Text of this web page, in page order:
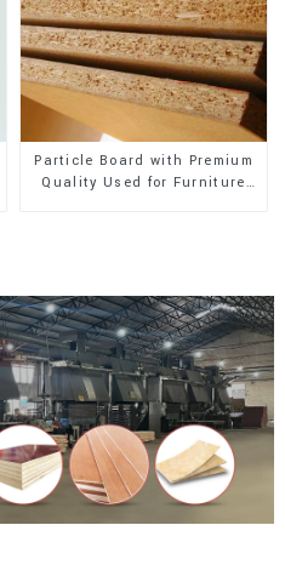
Particle Board with Premium
Quality Used for Furniture